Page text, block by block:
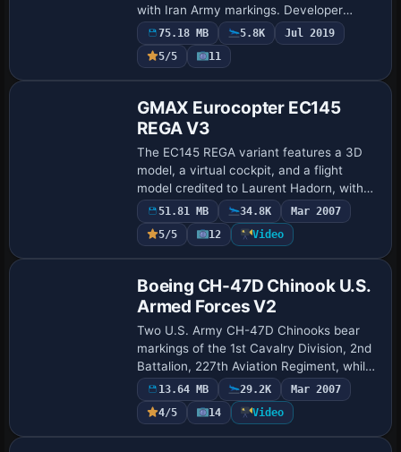
with Iran Army markings. Developer
Mohammad Faali delivers a complete
model that includes the aircraft itself,
aligning th…
75.18 MB 5.8K
Jul 2019
5/5
11
GMAX Eurocopter EC145
REGA V3
The EC145 REGA variant features a 3D
model, a virtual cockpit, and a flight
model credited to Laurent Hadorn, with
sound by Christian Spaltenstein and a 2D
panel and instruments by Franz Haider.
Th…
51.81 MB 34.8K
Mar 2007
5/5
12 Video
Boeing CH-47D Chinook U.S.
Armed Forces V2
Two U.S. Army CH-47D Chinooks bear
markings of the 1st Cavalry Division, 2nd
Battalion, 227th Aviation Regiment, while
U.S. Marine Corps variants reflect details
from the 3rd Marine Aircraft Wing. …
13.64 MB 29.2K
Mar 2007
4/5
14 Video